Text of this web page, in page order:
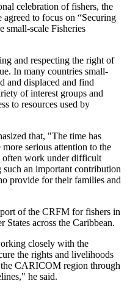
celebration of fishers, the
to focus on “Securing
small-scale Fisheries
and respecting the right of
In many countries small-
and displaced and find
of interest groups and
to resources used by
that, "The time has
serious attention to the
often work under difficult
such an important contribution
provide for their families and
of the CRFM for fishers in
States across the Caribbean.
closely with the
the rights and livelihoods
CARICOM region through
he said.